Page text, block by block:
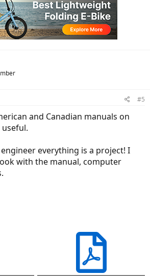
#5
and Canadian manuals on
useful.
everything is a project! I
with the manual, computer